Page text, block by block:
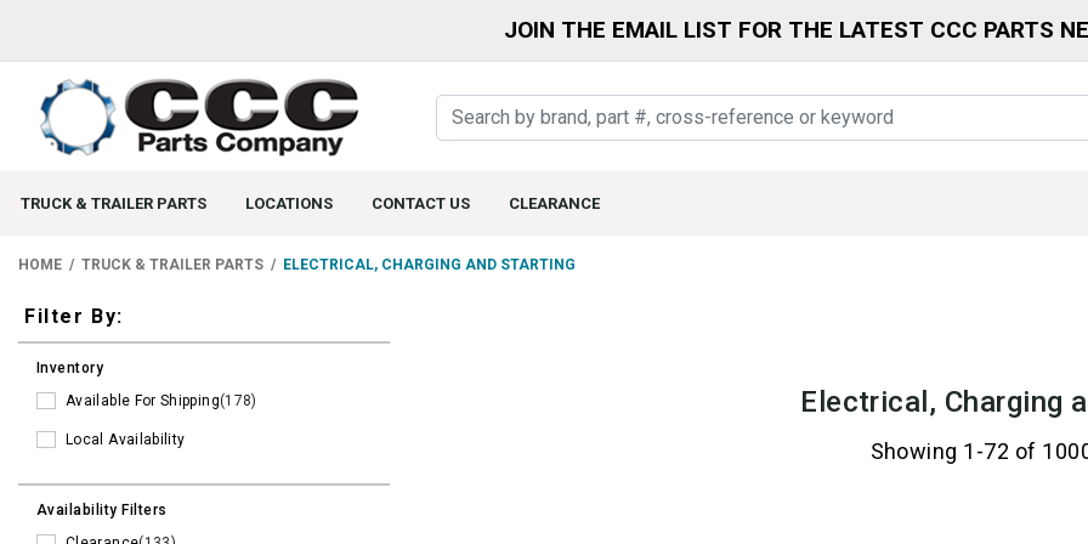
JOIN THE EMAIL LIST FOR THE LATEST CCC PARTS
TRUCK & TRAILER PARTS LOCATIONS CONTACT US CLEARANCE
HOME TRUCK & TRAILER PARTS ELECTRICAL, CHARGING AND STARTING
Filters
Filter By:
Inventory
Available For Shipping(178)
Local Availability
Availability Filters
Electrical, Charging
Showing 1-72 of